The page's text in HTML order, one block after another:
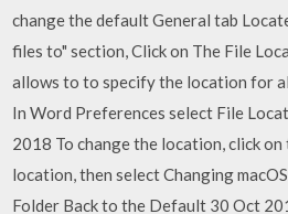
change the default General tab
files to" section, Click on The File
allows to to specify the location for
In Word Preferences select File
2018 To change the location, click
location, then select Changing
Folder Back to the Default 30 Oct